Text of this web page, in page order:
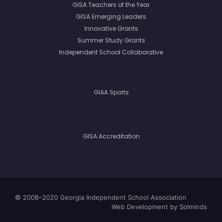
GISA Teachers of the Year
GISA Emerging Leaders
Innovative Grants
Summer Study Grants
Independent School Collaborative
GIAA Sports
GISA Accreditation
© 2008–2020 Georgia Independent School Association
Web Development by Solminds